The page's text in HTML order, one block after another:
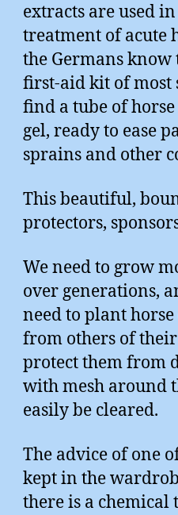
extracts are used
treatment of acute
the Germans know
first-aid kit of most
find a tube of
gel, ready to ease
sprains and other
This beautiful,
protectors,
We need to grow
over generations,
need to plant
from others of
protect them from
with mesh around
easily be cleared.
The advice of one
kept in the
there is a chemical